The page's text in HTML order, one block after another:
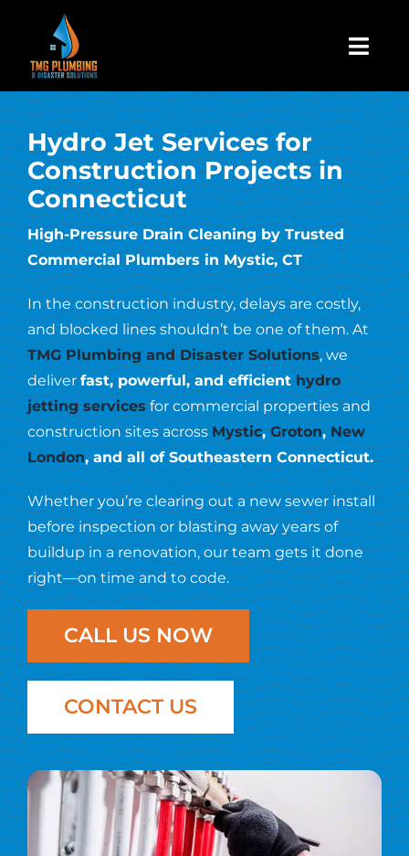
content
Home
About Us
Residential
Commercial
Assign A Claim
Resources
Contact Us
Hydro Jet Services for
Construction Projects in
Connecticut
High-Pressure Drain Cleaning by Trusted
Commercial Plumbers in Mystic, CT
In the construction industry, delays are costly,
and blocked lines shouldn’t be one of them. At
TMG Plumbing and Disaster Solutions, we
deliverfast, powerful, and efficienthydro
jetting servicesfor commercial properties and
construction sites acrossMystic,Groton,New
London, and all of Southeastern Connecticut.
Whether you’re clearing out a new sewer install
before inspection or blasting away years of
buildup in a renovation, our team gets it done
right—on time and to code.
CALL US NOW
CONTACT US